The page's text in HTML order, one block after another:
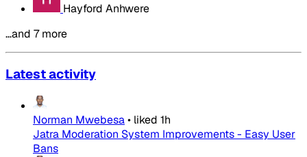
Hayford Anhwere
…and 7 more
Latest activity
Norman Mwebesa• liked 1h
Jatra Moderation System Improvements - Easy User
Bans